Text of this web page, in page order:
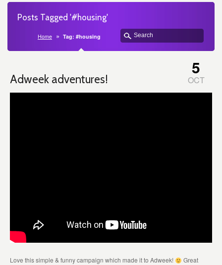
Posts Tagged '#housing'
Home Tag: #housing
Adweek adventures!
Love this simple & funny campaign which made it to Adweek!
Great
5
OCT